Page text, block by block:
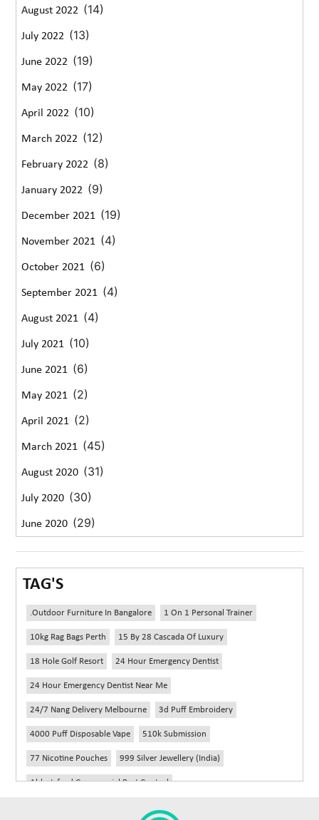
August 2022 (14)
July 2022 (13)
June 2022 (19)
May 2022 (17)
April 2022 (10)
March 2022 (12)
February 2022 (8)
January 2022 (9)
December 2021 (19)
November 2021 (4)
October 2021 (6)
September 2021 (4)
August 2021 (4)
July 2021 (10)
June 2021 (6)
May 2021 (2)
April 2021 (2)
March 2021 (45)
August 2020 (31)
July 2020 (30)
June 2020 (29)
TAG'S
.outdoor Furniture In Bangalore 1 On 1 Personal Trainer
10kg Rag Bags Perth 15 By 28 Cascada Of Luxury
18 Hole Golf Resort 24 Hour Emergency Dentist
24 Hour Emergency Dentist Near Me
24/7 Nang Delivery Melbourne 3d Puff Embroidery
4000 Puff Disposable Vape 510k Submission
77 Nicotine Pouches 999 Silver Jewellery (India)
Abbotsford Commercial Pest Control